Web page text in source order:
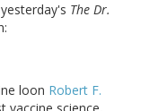
The Dr.
loon Robert F.